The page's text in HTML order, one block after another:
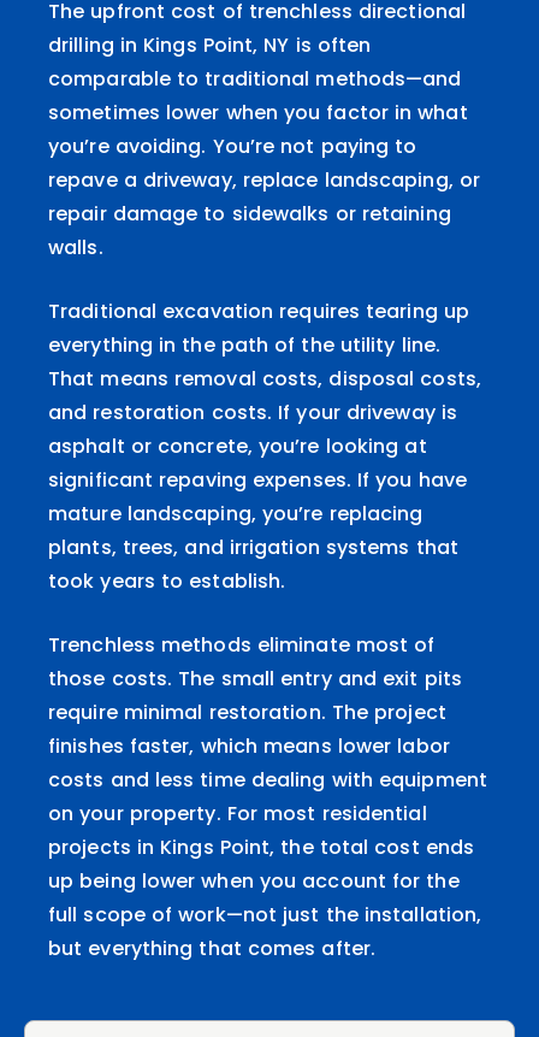
The upfront cost of trenchless directional
drilling in Kings Point, NY is often
comparable to traditional methods—and
sometimes lower when you factor in what
you’re avoiding. You’re not paying to
repave a driveway, replace landscaping, or
repair damage to sidewalks or retaining
walls.
Traditional excavation requires tearing up
everything in the path of the utility line.
That means removal costs, disposal costs,
and restoration costs. If your driveway is
asphalt or concrete, you’re looking at
significant repaving expenses. If you have
mature landscaping, you’re replacing
plants, trees, and irrigation systems that
took years to establish.
Trenchless methods eliminate most of
those costs. The small entry and exit pits
require minimal restoration. The project
finishes faster, which means lower labor
costs and less time dealing with equipment
on your property. For most residential
projects in Kings Point, the total cost ends
up being lower when you account for the
full scope of work—not just the installation,
but everything that comes after.